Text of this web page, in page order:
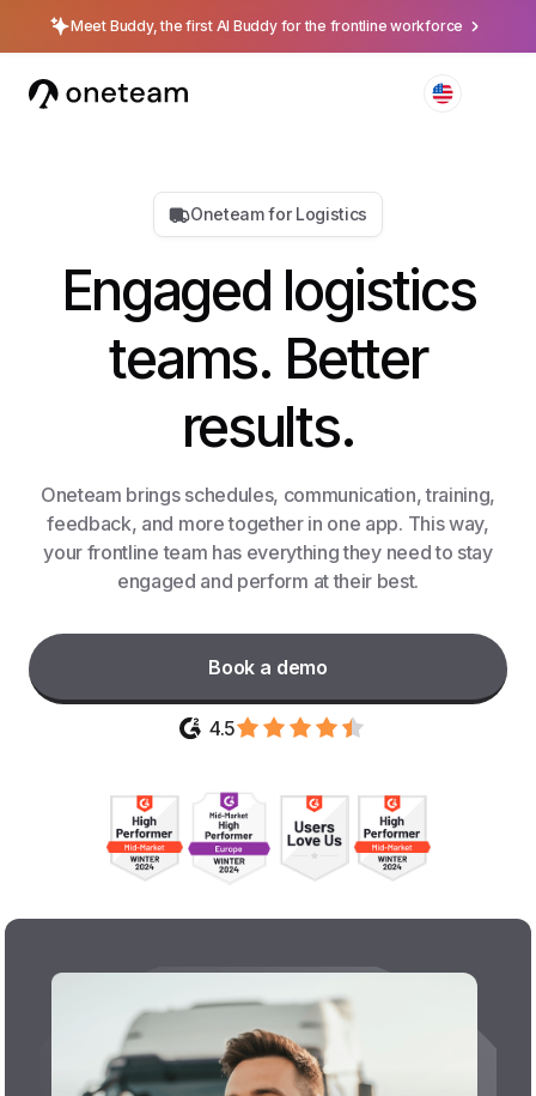
Meet Buddy, the first AI Buddy for the frontline workforce
Oneteam for Logistics
Engaged logistics
teams. Better
results.
Oneteam brings schedules, communication, training,
feedback, and more together in one app. This way,
your frontline team has everything they need to stay
engaged and perform at their best.
Book a demo
4.5